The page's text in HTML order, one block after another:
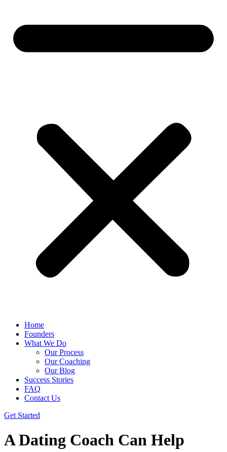
Home
Founders
What We Do
Our Process
Our Coaching
Our Blog
Success Stories
FAQ
Contact Us
Get Started
A Dating Coach Can Help